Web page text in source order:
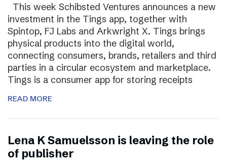
This week Schibsted Ventures announces a new
investment in the Tings app, together with
Spintop, FJ Labs and Arkwright X. Tings brings
physical products into the digital world,
connecting consumers, brands, retailers and third
parties in a circular ecosystem and marketplace.
Tings is a consumer app for storing receipts
READ MORE
Lena K Samuelsson is leaving the role
of publisher